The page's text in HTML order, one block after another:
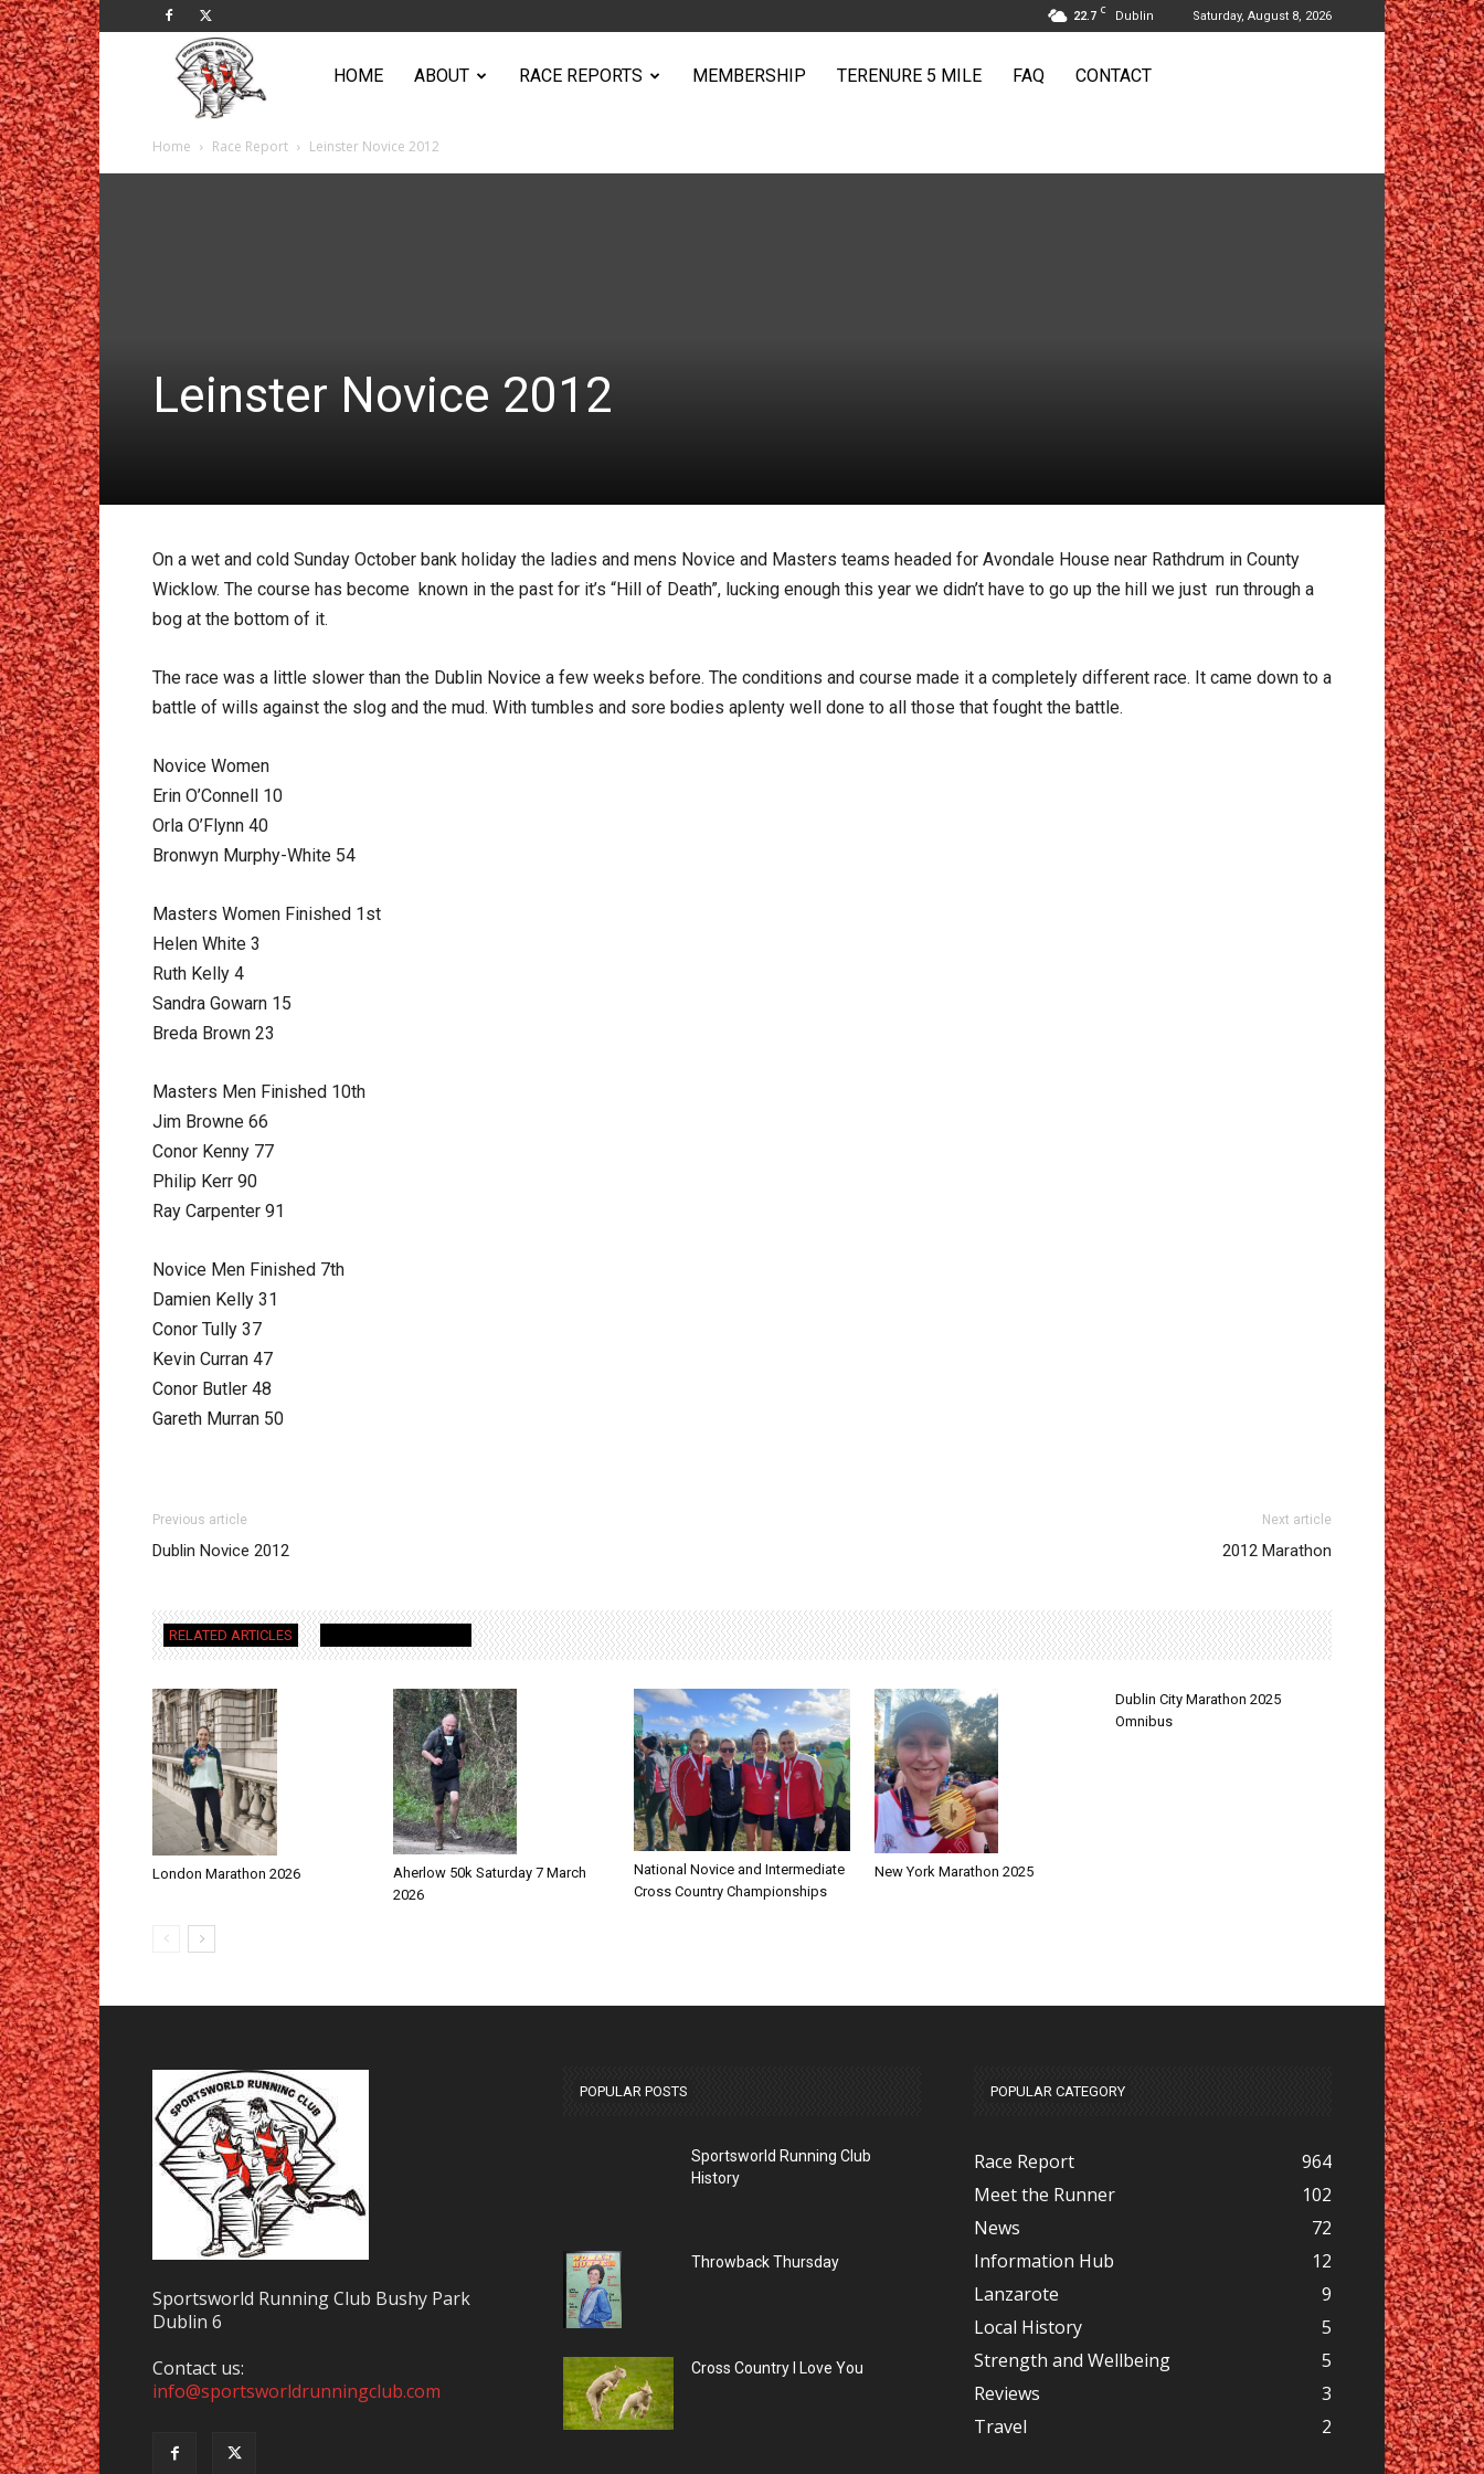
22.7 C Dublin Saturday, August 8, 2026
Sportsworld
HOME ABOUT RACE REPORTS MEMBERSHIP TERENURE 5 MILE FAQ CONTACT
Home Race Report Leinster Novice 2012
Leinster Novice 2012
On a wet and cold Sunday October bank holiday the ladies and mens Novice and Masters teams headed for Avondale House near Rathdrum in County
Wicklow. The course has become known in the past for it’s “Hill of Death”, lucking enough this year we didn’t have to go up the hill we just run through a
bog at the bottom of it.
The race was a little slower than the Dublin Novice a few weeks before. The conditions and course made it a completely different race. It came down to a
battle of wills against the slog and the mud. With tumbles and sore bodies aplenty well done to all those that fought the battle.
Novice Women
Erin O’Connell 10
Orla O’Flynn 40
Bronwyn Murphy-White 54
Masters Women Finished 1st
Helen White 3
Ruth Kelly 4
Sandra Gowarn 15
Breda Brown 23
Masters Men Finished 10th
Jim Browne 66
Conor Kenny 77
Philip Kerr 90
Ray Carpenter 91
Novice Men Finished 7th
Damien Kelly 31
Conor Tully 37
Kevin Curran 47
Conor Butler 48
Gareth Murran 50
Previous article
Dublin Novice 2012
Next article
2012 Marathon
RELATED ARTICLES
London Marathon 2026
Aherlow 50k Saturday 7 March
2026
National Novice and Intermediate
Cross Country Championships
New York Marathon 2025
Dublin City Marathon 2025
Omnibus
Sportsworld Running Club Bushy Park
Dublin 6
Contact us:
info@sportsworldrunningclub.com
POPULAR POSTS
Sportsworld Running Club
History
Throwback Thursday
Cross Country I Love You
POPULAR CATEGORY
Race Report
964
Meet the Runner
102
News
72
Information Hub
12
Lanzarote
9
Local History
5
Strength and Wellbeing
5
Reviews
3
Travel
2